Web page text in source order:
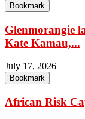
Bookmark
Glenmorangie
Kate Kamau,...
July 17, 2026
Bookmark
African Risk